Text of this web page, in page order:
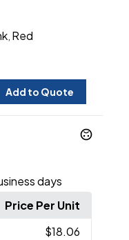
Red
Add to Quote
days
Price Per Unit
$18.06